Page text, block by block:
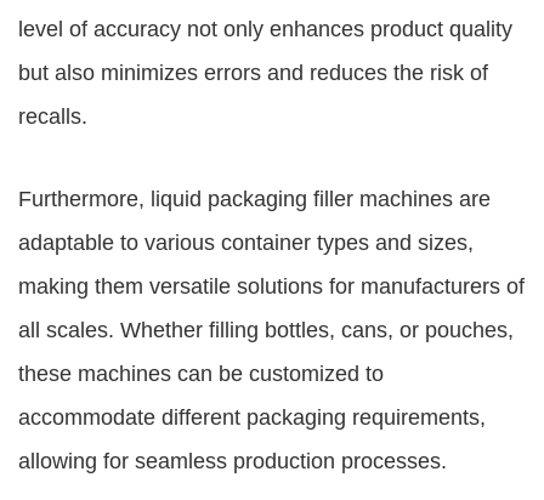
level of accuracy not only enhances product quality
but also minimizes errors and reduces the risk of
recalls.
Furthermore, liquid packaging filler machines are
adaptable to various container types and sizes,
making them versatile solutions for manufacturers of
all scales. Whether filling bottles, cans, or pouches,
these machines can be customized to
accommodate different packaging requirements,
allowing for seamless production processes.